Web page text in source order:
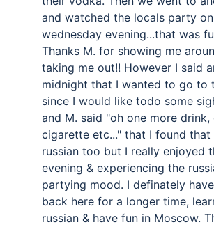
and watched the locals party
wednesday evening...that was
Thanks M. for showing me
taking me out!! However I said
midnight that I wanted to go to
since I would like todo some
and M. said "oh one more drink,
cigarette etc..." that I found that
russian too but I really enjoyed
evening & experiencing the
partying mood. I definately
back here for a longer time,
russian & have fun in Moscow.